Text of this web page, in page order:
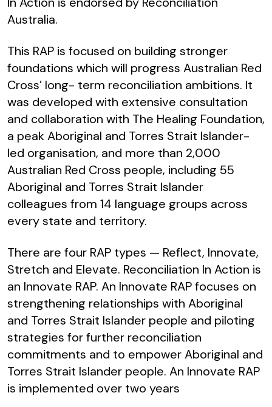
Australia.
This RAP is focused on building stronger
foundations which will progress Australian Red
Cross’ long- term reconciliation ambitions. It
was developed with extensive consultation
and collaboration with The Healing Foundation,
a peak Aboriginal and Torres Strait Islander-
led organisation, and more than 2,000
Australian Red Cross people, including 55
Aboriginal and Torres Strait Islander
colleagues from 14 language groups across
every state and territory.
There are four RAP types — Reflect, Innovate,
Stretch and Elevate. Reconciliation In Action is
an Innovate RAP. An Innovate RAP focuses on
strengthening relationships with Aboriginal
and Torres Strait Islander people and piloting
strategies for further reconciliation
commitments and to empower Aboriginal and
Torres Strait Islander people. An Innovate RAP
is implemented over two years